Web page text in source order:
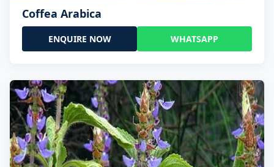
Coffea Arabica
ENQUIRE NOW WHATSAPP